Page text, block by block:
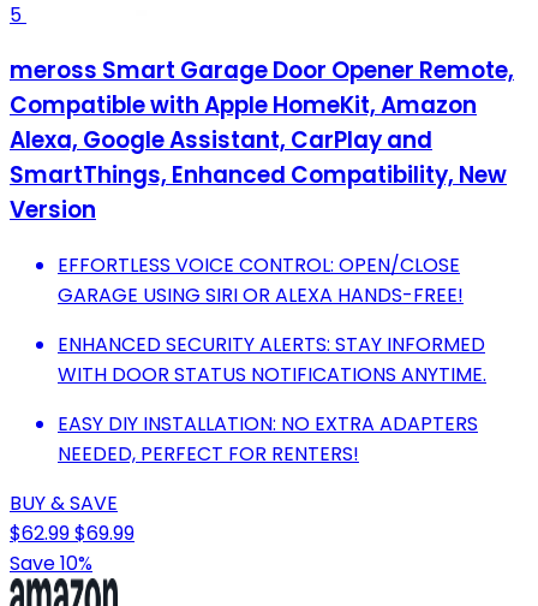
5
meross Smart Garage Door Opener Remote,
Compatible with Apple HomeKit, Amazon
Alexa, Google Assistant, CarPlay and
SmartThings, Enhanced Compatibility, New
Version
EFFORTLESS VOICE CONTROL: OPEN/CLOSE
GARAGE USING SIRI OR ALEXA HANDS-FREE!
ENHANCED SECURITY ALERTS: STAY INFORMED
WITH DOOR STATUS NOTIFICATIONS ANYTIME.
EASY DIY INSTALLATION: NO EXTRA ADAPTERS
NEEDED, PERFECT FOR RENTERS!
BUY & SAVE
$62.99$69.99
Save 10%